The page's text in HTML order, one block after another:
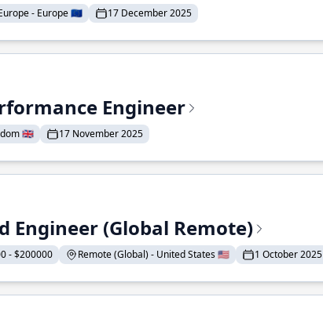
- Europe 🇪🇺 17 December 2025
Engineer
🇬🇧 17 November 2025
Engineer (Global Remote)
- $200000 Remote (Global) - United States 🇺🇸 1 October 2025